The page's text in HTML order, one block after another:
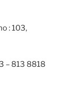
: 103,
– 813 8818